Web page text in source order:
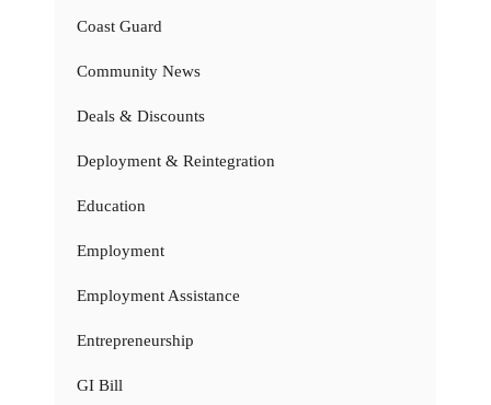
Coast Guard
Community News
Deals & Discounts
Deployment & Reintegration
Education
Employment
Employment Assistance
Entrepreneurship
GI Bill